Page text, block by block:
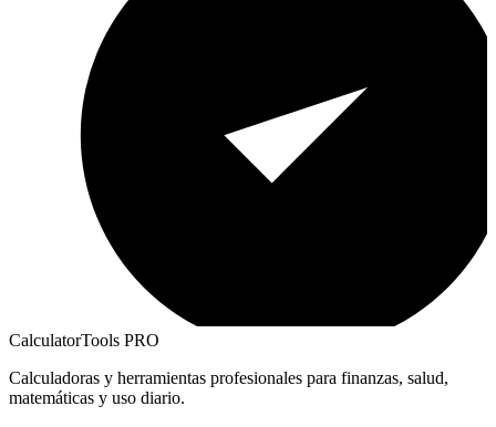
CalculatorTools PRO
Calculadoras y herramientas profesionales para finanzas, salud,
matemáticas y uso diario.